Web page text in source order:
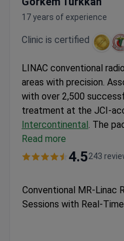
17 years of experience
Clinic is certified
LINAC conventional
areas with precision.
with over 2,500
treatment at the JCI-
Intercontinental. The
$6,600, includes 1-14
assistance, and transfer
patient department
languages.
Read more
4.5243
Conventional MR-Linac
Sessions with Real-